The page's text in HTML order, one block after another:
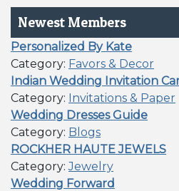
Newest Members
Personalized By Kate
Category: Favors & Decor
Indian Wedding Invitation
Category: Invitations & Paper
Wedding Dresses Guide
Category: Blogs
ROCKHER HAUTE JEWELS
Category:Jewelry
Wedding Forward